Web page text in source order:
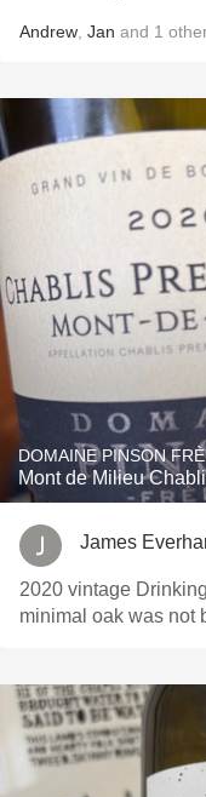
Andrew Jan and 1
DOMAINE PINSON
Mont de Milieu
James
2020 vintage
minimal oak was not